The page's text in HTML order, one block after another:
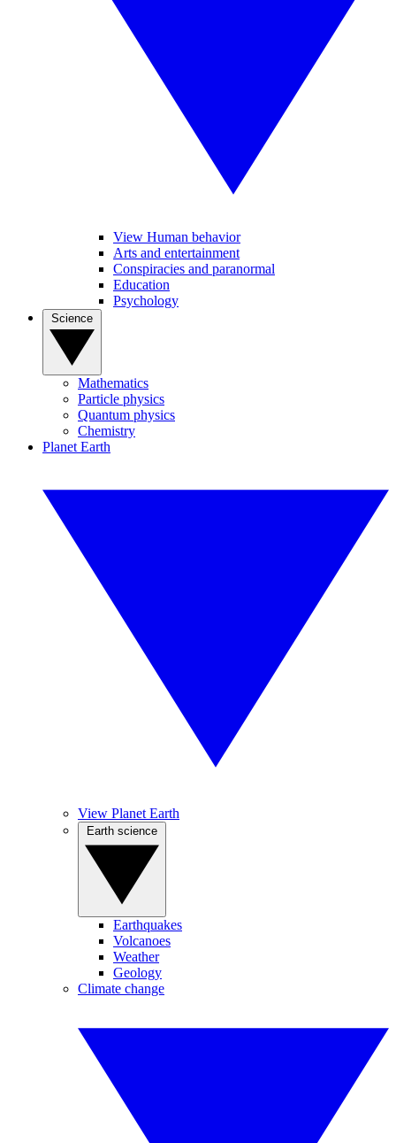
View Human behavior
Arts and entertainment
Conspiracies and paranormal
Education
Psychology
Mathematics
Particle physics
Quantum physics
Chemistry
Planet Earth
View Planet Earth
Earthquakes
Volcanoes
Weather
Geology
Climate change